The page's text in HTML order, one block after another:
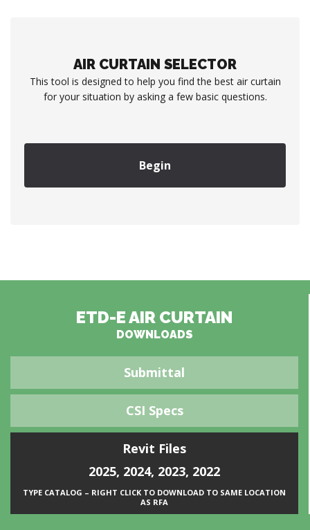
AIR CURTAIN SELECTOR
This tool is designed to help you find the best air curtain
for your situation by asking a few basic questions.
Begin
ETD-E AIR CURTAIN
DOWNLOADS
Submittal
CSI Specs
Revit Files
2025, 2024, 2023, 2022
TYPE CATALOG – RIGHT CLICK TO DOWNLOAD TO SAME LOCATION
AS RFA